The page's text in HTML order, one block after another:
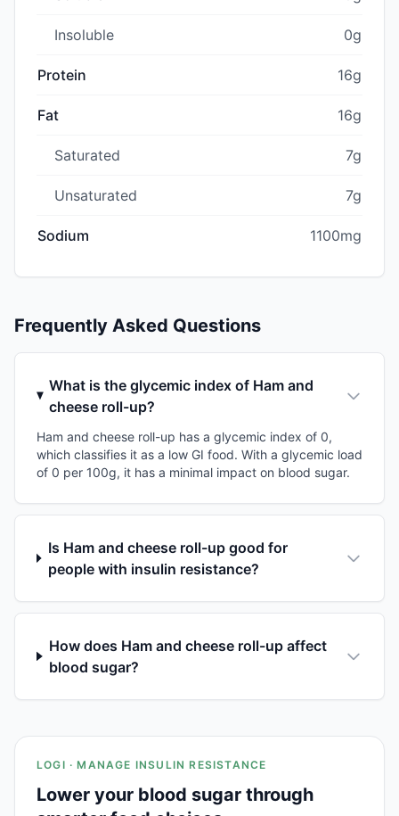
Insoluble 0g
Protein 16g
Fat 16g
Saturated 7g
Unsaturated 7g
Sodium 1100mg
Frequently Asked Questions
What is the glycemic index of Ham and
cheese roll-up?
Ham and cheese roll-up has a glycemic index of 0,
which classifies it as a low GI food. With a glycemic load
of 0 per 100g, it has a minimal impact on blood sugar.
Is Ham and cheese roll-up good for
people with insulin resistance?
How does Ham and cheese roll-up affect
blood sugar?
LOGI · MANAGE INSULIN RESISTANCE
Lower your blood sugar through